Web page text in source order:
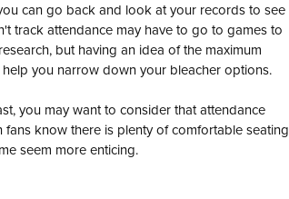
can go back and look at your records to see
track attendance may have to go to games to
but having an idea of the maximum
you narrow down your bleacher options.
you may want to consider that attendance
know there is plenty of comfortable seating
seem more enticing.